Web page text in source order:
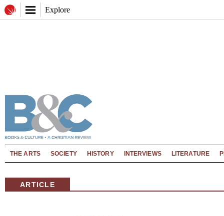
Explore
THE ARTS SOCIETY HISTORY INTERVIEWS LITERATURE
ARTICLE